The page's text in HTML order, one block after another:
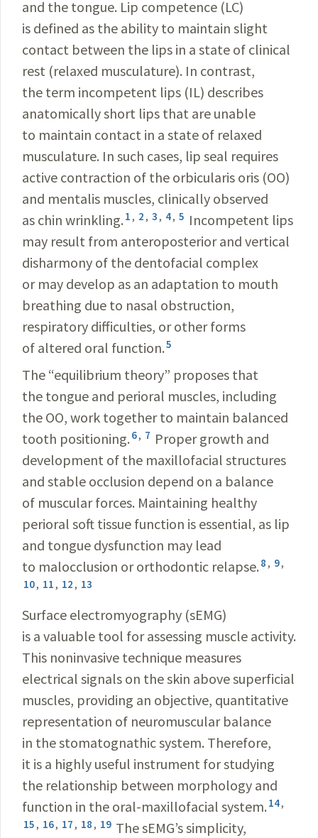
and the tongue. Lip competence (LC)
is defined as the ability to maintain slight
contact between the lips in a state of clinical
rest (relaxed musculature). In contrast,
the term incompetent lips (IL) describes
anatomically short lips that are unable
to maintain contact in a state of relaxed
musculature. In such cases, lip seal requires
active contraction of the orbicularis oris (OO)
and mentalis muscles, clinically observed
as chin wrinkling. 1, 2, 3, 4, 5 Incompetent lips
may result from anteroposterior and vertical
disharmony of the dentofacial complex
or may develop as an adaptation to mouth
breathing due to nasal obstruction,
respiratory difficulties, or other forms
of altered oral function.5
The “equilibrium theory” proposes that
the tongue and perioral muscles, including
the OO, work together to maintain balanced
tooth positioning. 6, 7 Proper growth and
development of the maxillofacial structures
and stable occlusion depend on a balance
of muscular forces. Maintaining healthy
perioral soft tissue function is essential, as lip
and tongue dysfunction may lead
to malocclusion or orthodontic relapse. 8, 9,
10, 11, 12, 13
Surface electromyography (sEMG)
is a valuable tool for assessing muscle activity.
This noninvasive technique measures
electrical signals on the skin above superficial
muscles, providing an objective, quantitative
representation of neuromuscular balance
in the stomatognathic system. Therefore,
it is a highly useful instrument for studying
the relationship between morphology and
function in the oral-maxillofacial system. 14,
15, 16, 17, 18, 19 The sEMG’s simplicity,